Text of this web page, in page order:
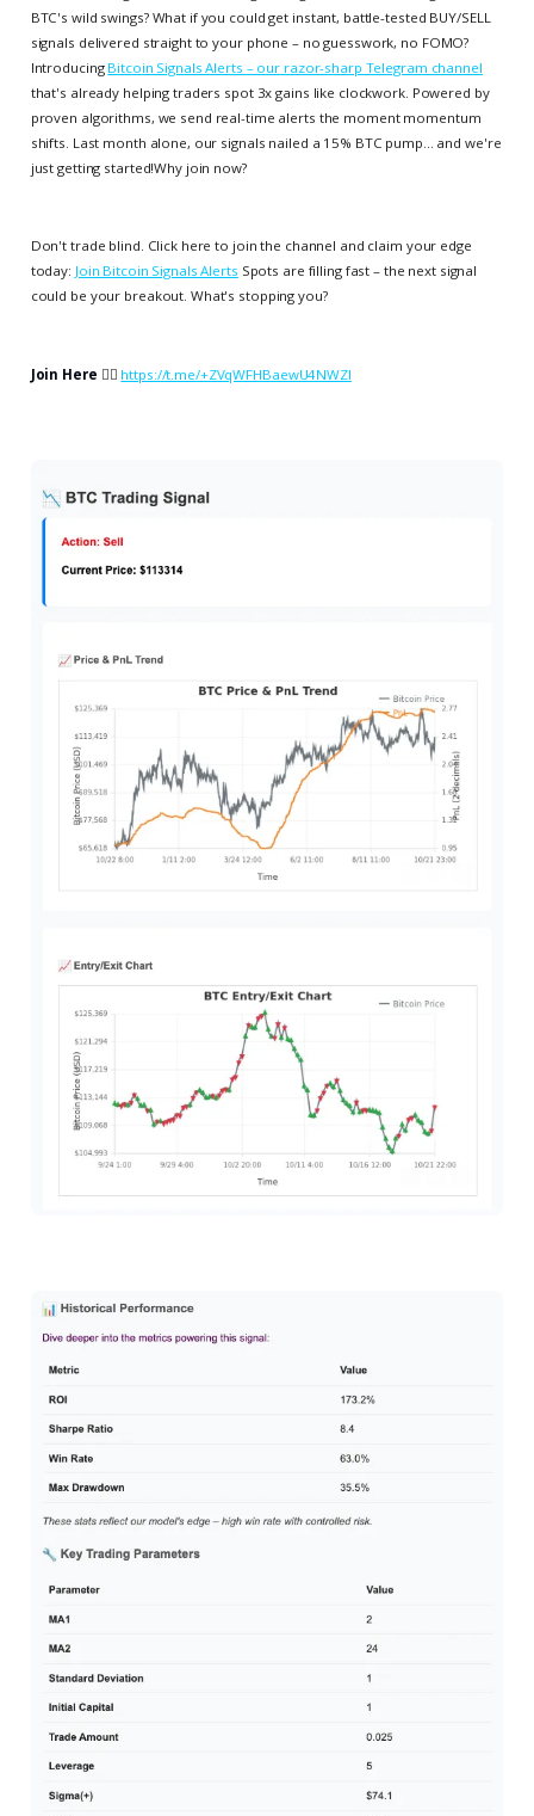
BTC's wild swings? What if you could get instant, battle-tested BUY/SELL
signals delivered straight to your phone – no guesswork, no FOMO?
Introducing Bitcoin Signals Alerts – our razor-sharp Telegram channel
that's already helping traders spot 3x gains like clockwork. Powered by
proven algorithms, we send real-time alerts the moment momentum
shifts. Last month alone, our signals nailed a 15% BTC pump... and we're
just getting started!Why join now?
Don't trade blind. Click here to join the channel and claim your edge
today: Join Bitcoin Signals Alerts Spots are filling fast – the next signal
could be your breakout. What's stopping you?
Join Here 👉🏻 https://t.me/+ZVqWFHBaewU4NWZl